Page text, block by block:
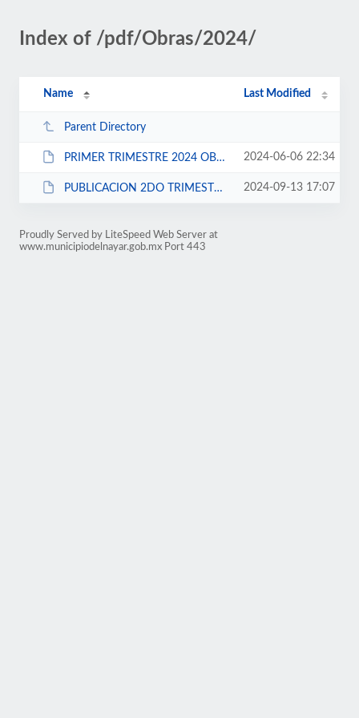
Index of /pdf/Obras/2024/
Name Last Modified
Parent Directory
PRIMER TRIMESTRE 2024 OBRAS.rar 2024-06-06 22:34
PUBLICACION 2DO TRIMESTRE 2024.rar 2024-09-13 17:07
Proudly Served by LiteSpeed Web Server at
www.municipiodelnayar.gob.mx Port 443